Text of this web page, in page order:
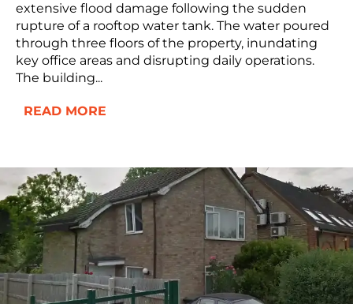
extensive flood damage following the sudden
rupture of a rooftop water tank. The water poured
through three floors of the property, inundating
key office areas and disrupting daily operations.
The building...
READ MORE